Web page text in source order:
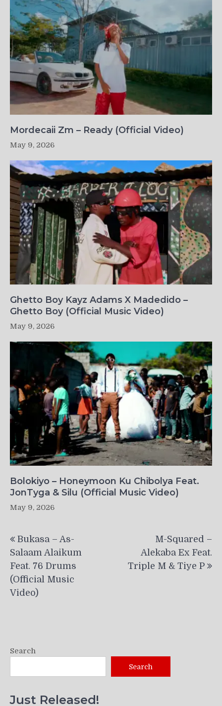
Mordecaii Zm – Ready (Official Video)
May 9, 2026
Ghetto Boy Kayz Adams X Madedido –
Ghetto Boy (Official Music Video)
May 9, 2026
Bolokiyo – Honeymoon Ku Chibolya Feat.
JonTyga & Silu (Official Music Video)
May 9, 2026
navigation
Bukasa – As-
Salaam Alaikum
Feat. 76 Drums
(Official Music
Video)
M-Squared –
Alekaba Ex Feat.
Triple M & Tiye P
Search
Search
Just Released!